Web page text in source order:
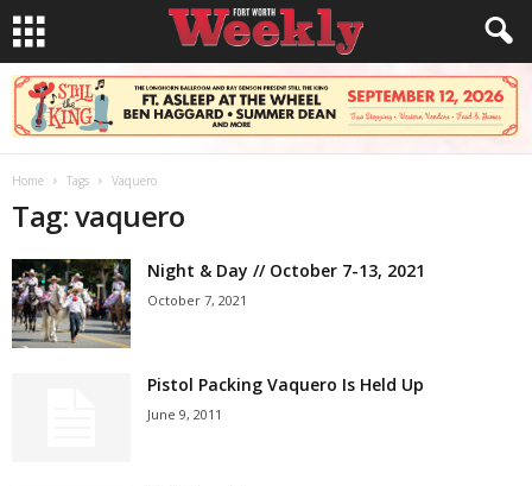
Home Tags Vaquero
Tag: vaquero
Night & Day // October 7-13, 2021
October 7, 2021
Pistol Packing Vaquero Is Held Up
June 9, 2011